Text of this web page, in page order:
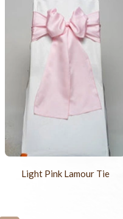
Light Pink Lamour Tie